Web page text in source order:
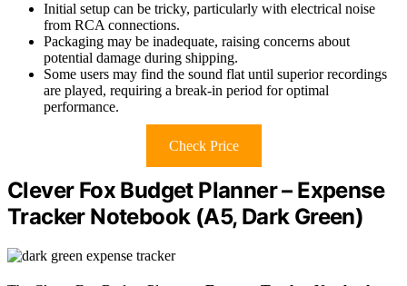
Initial setup can be tricky, particularly with electrical noise
from RCA connections.
Packaging may be inadequate, raising concerns about
potential damage during shipping.
Some users may find the sound flat until superior recordings
are played, requiring a break-in period for optimal
performance.
Check Price
Clever Fox Budget Planner – Expense
Tracker Notebook (A5, Dark Green)